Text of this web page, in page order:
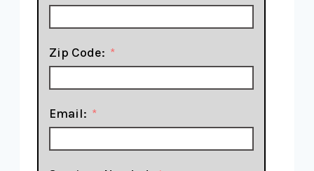
Zip Code:
Email: